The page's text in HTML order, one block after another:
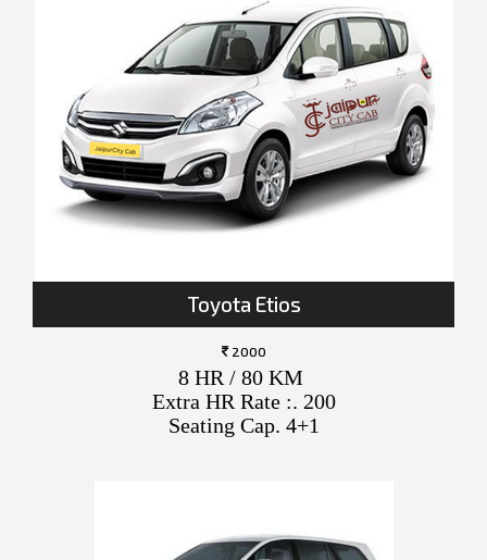
Toyota Etios
2000
8 HR / 80 KM
Extra HR Rate :. 200
Seating Cap. 4+1